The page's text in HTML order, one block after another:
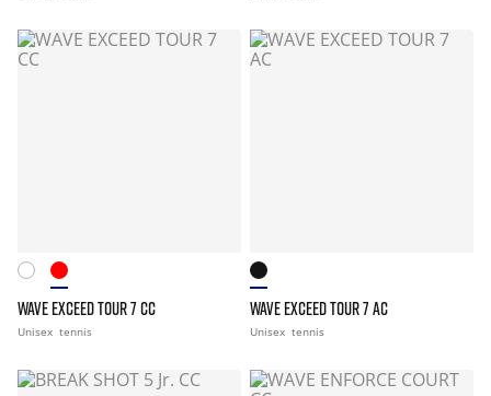
WAVE EXCEED TOUR 7 CC
Unisex tennis
WAVE EXCEED TOUR 7 AC
Unisex tennis